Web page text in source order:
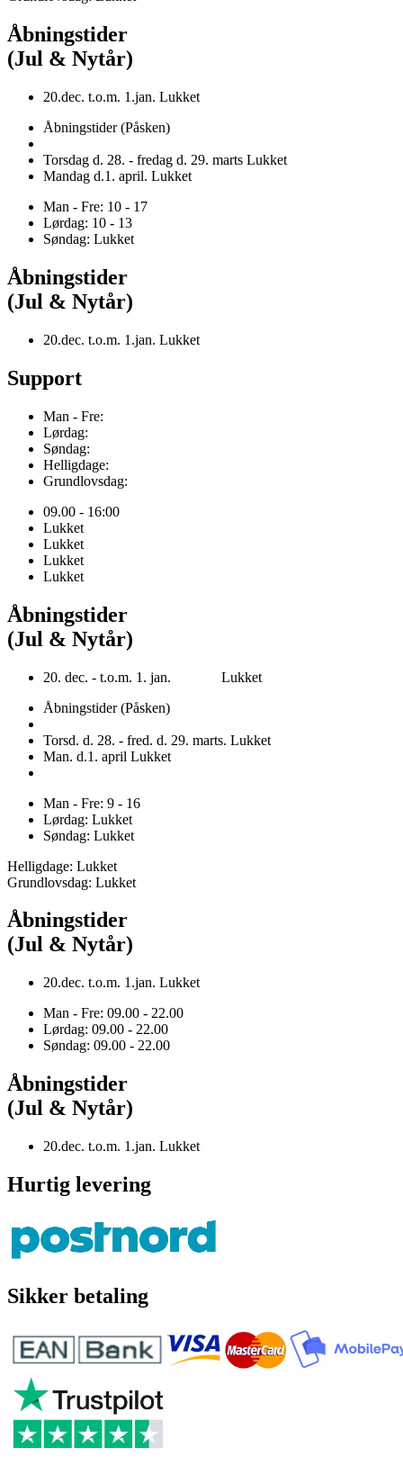
Åbningstider
(Jul & Nytår)
20.dec. t.o.m. 1.jan. Lukket
Åbningstider (Påsken)
Torsdag d. 28. - fredag d. 29. marts Lukket
Mandag d.1. april. Lukket
Man - Fre: 10 - 17
Lørdag: 10 - 13
Søndag: Lukket
Åbningstider
(Jul & Nytår)
20.dec. t.o.m. 1.jan. Lukket
Support
Man - Fre:
Lørdag:
Søndag:
Helligdage:
Grundlovsdag:
09.00 - 16:00
Lukket
Lukket
Lukket
Lukket
Åbningstider
(Jul & Nytår)
20. dec. - t.o.m. 1. jan. Lukket
Åbningstider (Påsken)
Torsd. d. 28. - fred. d. 29. marts. Lukket
Man. d.1. april Lukket
Man - Fre: 9 - 16
Lørdag: Lukket
Søndag: Lukket
Helligdage: Lukket
Grundlovsdag: Lukket
Åbningstider
(Jul & Nytår)
20.dec. t.o.m. 1.jan. Lukket
Man - Fre: 09.00 - 22.00
Lørdag: 09.00 - 22.00
Søndag: 09.00 - 22.00
Åbningstider
(Jul & Nytår)
20.dec. t.o.m. 1.jan. Lukket
Hurtig levering
Sikker betaling